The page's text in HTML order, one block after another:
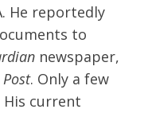
He reportedly
to
newspaper,
. Only a few
His current